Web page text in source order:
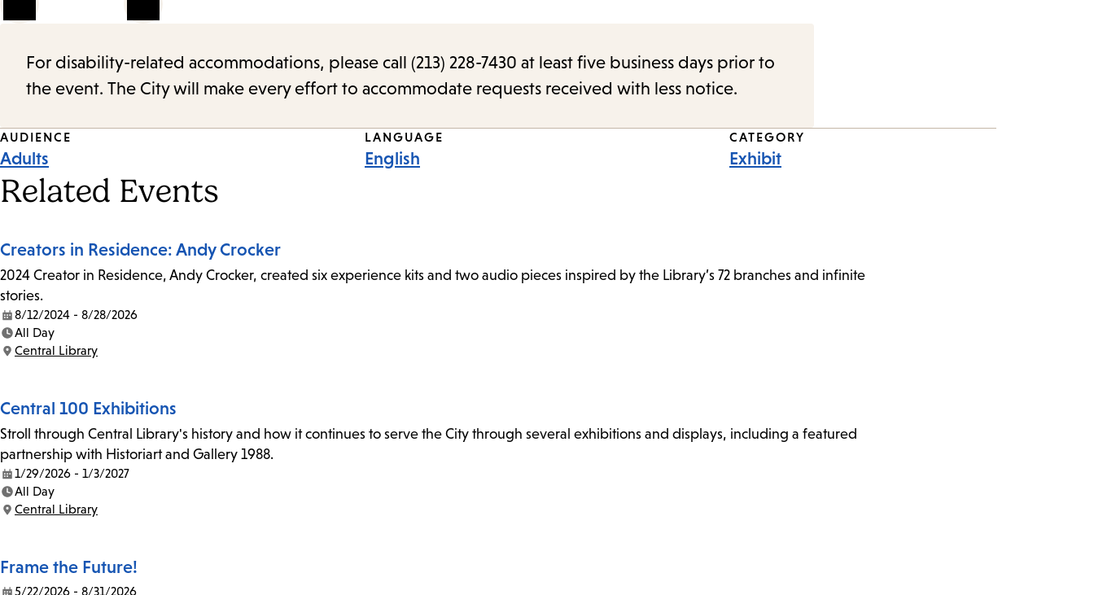
For disability-related accommodations, please call (213) 228-7430 at least five business days prior to
the event. The City will make every effort to accommodate requests received with less notice.
Event
Tags
AUDIENCE
Adults
LANGUAGE
English
CATEGORY
Exhibit
Related Events
Creators in Residence: Andy Crocker
2024 Creator in Residence, Andy Crocker, created six experience kits and two audio pieces inspired by the Library’s 72 branches and infinite
stories.
Date:
8/12/2024 - 8/28/2026
Time:
All Day
Location:
Central Library
Central 100 Exhibitions
Stroll through Central Library's history and how it continues to serve the City through several exhibitions and displays, including a featured
partnership with Historiart and Gallery 1988.
Date:
1/29/2026 - 1/3/2027
Time:
All Day
Location:
Central Library
Frame the Future!
5/22/2026 - 8/31/2026